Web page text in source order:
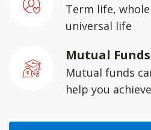
Term life,
universal life
Mutual Funds
Mutual funds
help you